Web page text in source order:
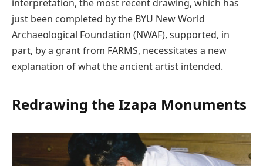
interpretation, the most recent drawing, which has
just been completed by the BYU New World
Archaeological Foundation (NWAF), supported, in
part, by a grant from FARMS, necessitates a new
explanation of what the ancient artist intended.
Redrawing the Izapa Monuments